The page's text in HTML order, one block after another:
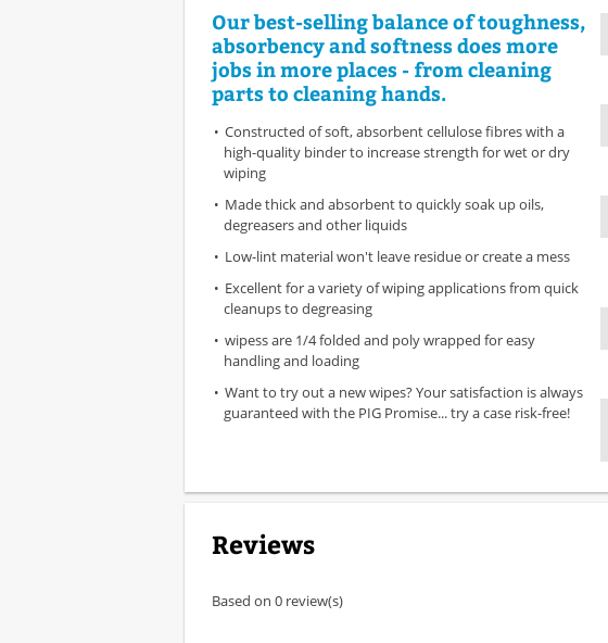
Our best-selling balance of toughness,
absorbency and softness does more
jobs in more places - from cleaning
parts to cleaning hands.
Constructed of soft, absorbent cellulose fibres with a
high-quality binder to increase strength for wet or dry
wiping
Made thick and absorbent to quickly soak up oils,
degreasers and other liquids
Low-lint material won't leave residue or create a mess
Excellent for a variety of wiping applications from quick
cleanups to degreasing
wipess are 1/4 folded and poly wrapped for easy
handling and loading
Want to try out a new wipes? Your satisfaction is always
guaranteed with the PIG Promise... try a case risk-free!
Reviews
Based on 0 review(s)